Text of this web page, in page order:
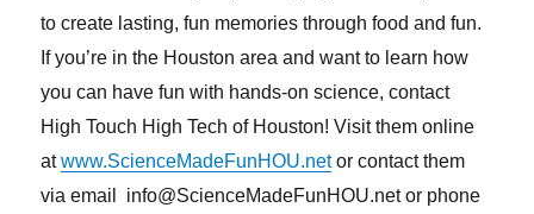
to create lasting, fun memories through food and fun.
If you’re in the Houston area and want to learn how
you can have fun with hands-on science, contact
High Touch High Tech of Houston! Visit them online
atwww.ScienceMadeFunHOU.netor contact them
via email info@ScienceMadeFunHOU.net or phone